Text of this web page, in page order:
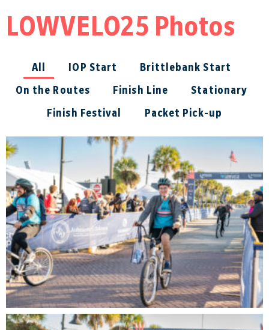
LOWVELO25 Photos
All IOP Start
Brittlebank Start
On the Routes
Finish Line
Stationary
Finish Festival
Packet Pick-up